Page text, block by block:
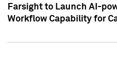
Farsight to Launch AI-
Workflow Capability for